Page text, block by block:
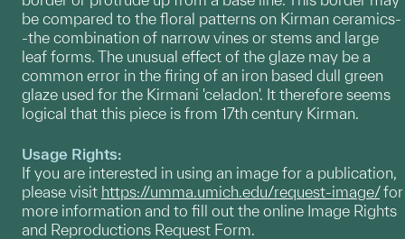
be compared to the floral patterns on Kirman ceramics-
-the combination of narrow vines or stems and large
leaf forms. The unusual effect of the glaze may be a
common error in the firing of an iron based dull green
glaze used for the Kirmani 'celadon'. It therefore seems
logical that this piece is from 17th century Kirman.
Usage Rights:
If you are interested in using an image for a publication,
please visit https://umma.umich.edu/request-image/for
more information and to fill out the online Image Rights
and Reproductions Request Form.